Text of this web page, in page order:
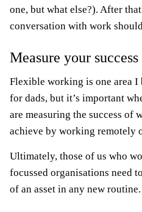
one, but what else?). After
conversation with work
Measure your success
Flexible working is one area
for dads, but it’s important
are measuring the success of
achieve by working remotely
Ultimately, those of us who
focussed organisations need
of an asset in any new routine.